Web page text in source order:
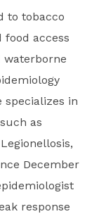
to tobacco
food access
waterborne
specializes in
as
December
response